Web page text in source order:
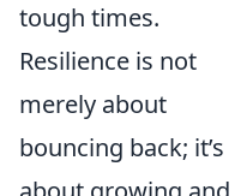
tough times.
Resilience is not
merely about
bouncing back; it’s